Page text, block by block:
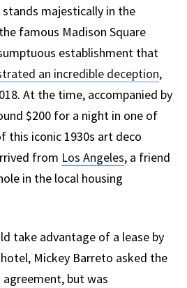
majestically in the
famous Madison Square
establishment that
an incredible deception,
At the time, accompanied by
$200 for a night in one of
this iconic 1930s art deco
from Los Angeles, a friend
in the local housing
take advantage of a lease by
Mickey Barreto asked the
but was